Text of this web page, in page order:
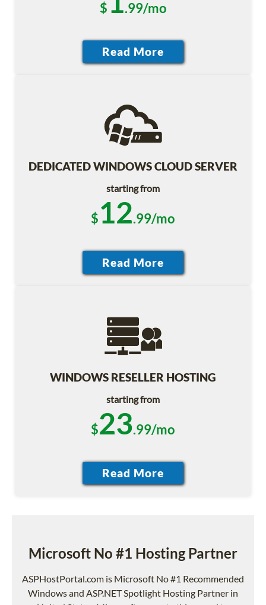
$ .99/mo
DEDICATED WINDOWS CLOUD SERVER
starting from
$12.99/mo
WINDOWS RESELLER HOSTING
starting from
$23.99/mo
Microsoft No #1 Hosting Partner
ASPHostPortal.com is Microsoft No #1 Recommended
Windows and ASP.NET Spotlight Hosting Partner in